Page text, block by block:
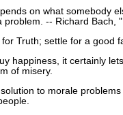
on what somebody
problem. -- Richard Bach,
Truth; settle for a good
happiness, it certainly
of misery.
to morale